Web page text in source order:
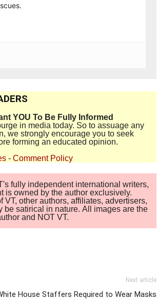
YOU To Be Fully Informed
in media today. So to assuage any
we strongly encourage you to seek
forming an educated opinion.
- Comment Policy
fully independent international writers,
is owned by the author exclusively.
other authors, affiliates, advertisers,
be satirical in nature. All images are the
and NOT VT.
Next article
House Staffers Required to Wear Masks